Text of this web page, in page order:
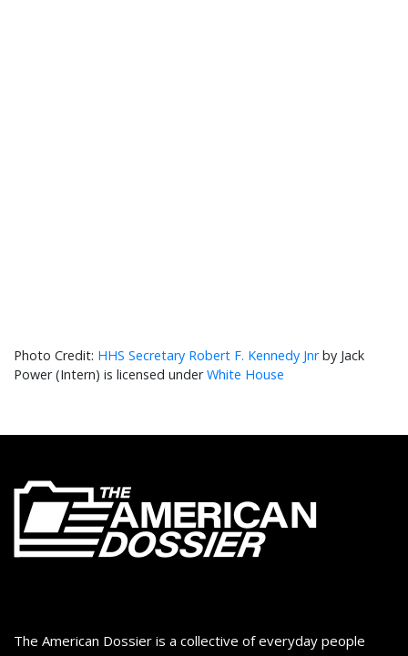
HHS Secretary Robert F. Kennedy Jnrby Jack
Power (Intern) is licensed underWhite House
The American Dossier is a collective of everyday people